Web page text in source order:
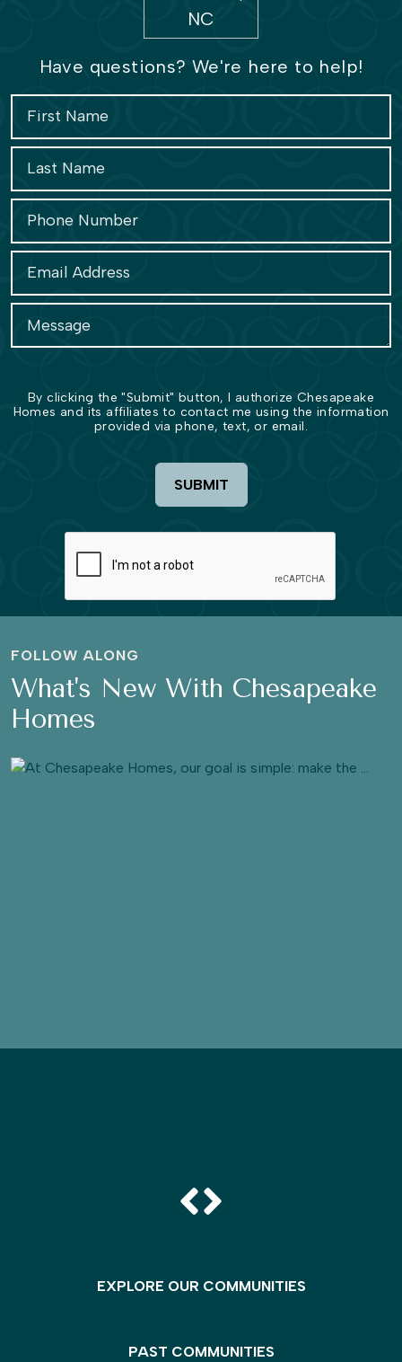
Have questions? We're here to help!
By clicking the "Submit" button, I authorize Chesapeake
Homes and its affiliates to contact me using the information
provided via phone, text, or email.
SUBMIT
FOLLOW ALONG
What's New With Chesapeake
Homes
EXPLORE OUR COMMUNITIES
PAST COMMUNITIES